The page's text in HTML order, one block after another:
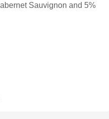
Sauvignon and 5%